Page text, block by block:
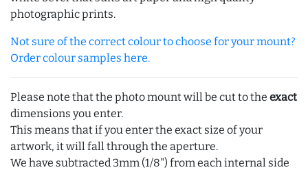
photographic prints.
Not sure of the correct colour to choose for your mount?
Order colour samples here.
Please note that the photo mount will be cut to the exact
dimensions you enter.
This means that if you enter the exact size of your
artwork, it will fall through the aperture.
We have subtracted 3mm (1/8") from each internal side